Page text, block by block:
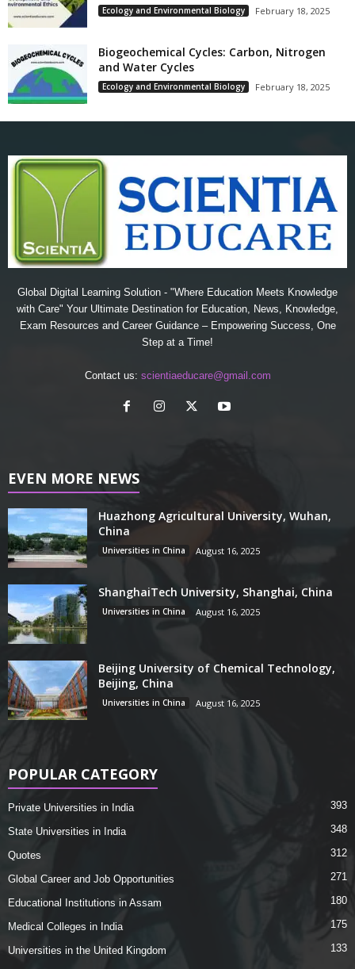
Ecology and Environmental Biology February 18, 2025
Biogeochemical Cycles: Carbon, Nitrogen
and Water Cycles
Ecology and Environmental Biology February 18, 2025
Global Digital Learning Solution - "Where Education Meets Knowledge
with Care" Your Ultimate Destination for Education, News, Knowledge,
Exam Resources and Career Guidance – Empowering Success, One
Step at a Time!
Contact us: scientiaeducare@gmail.com
EVEN MORE NEWS
Huazhong Agricultural University, Wuhan,
China
Universities in China August 16, 2025
ShanghaiTech University, Shanghai, China
Universities in China August 16, 2025
Beijing University of Chemical Technology,
Beijing, China
Universities in China August 16, 2025
POPULAR CATEGORY
Private Universities in India 393
State Universities in India 348
Quotes 312
Global Career and Job Opportunities 271
Educational Institutions in Assam 180
Medical Colleges in India 175
Universities in the United Kingdom 133